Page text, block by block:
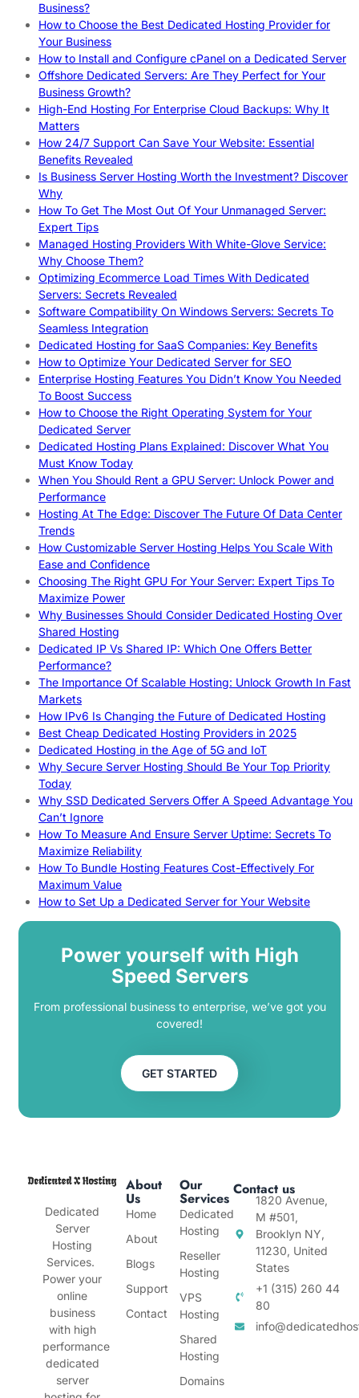
Business?
How to Choose the Best Dedicated Hosting Provider for
Your Business
How to Install and Configure cPanel on a Dedicated Server
Offshore Dedicated Servers: Are They Perfect for Your
Business Growth?
High-End Hosting For Enterprise Cloud Backups: Why It
Matters
How 24/7 Support Can Save Your Website: Essential
Benefits Revealed
Is Business Server Hosting Worth the Investment? Discover
Why
How To Get The Most Out Of Your Unmanaged Server:
Expert Tips
Managed Hosting Providers With White-Glove Service:
Why Choose Them?
Optimizing Ecommerce Load Times With Dedicated
Servers: Secrets Revealed
Software Compatibility On Windows Servers: Secrets To
Seamless Integration
Dedicated Hosting for SaaS Companies: Key Benefits
How to Optimize Your Dedicated Server for SEO
Enterprise Hosting Features You Didn’t Know You Needed
To Boost Success
How to Choose the Right Operating System for Your
Dedicated Server
Dedicated Hosting Plans Explained: Discover What You
Must Know Today
When You Should Rent a GPU Server: Unlock Power and
Performance
Hosting At The Edge: Discover The Future Of Data Center
Trends
How Customizable Server Hosting Helps You Scale With
Ease and Confidence
Choosing The Right GPU For Your Server: Expert Tips To
Maximize Power
Why Businesses Should Consider Dedicated Hosting Over
Shared Hosting
Dedicated IP Vs Shared IP: Which One Offers Better
Performance?
The Importance Of Scalable Hosting: Unlock Growth In Fast
Markets
How IPv6 Is Changing the Future of Dedicated Hosting
Best Cheap Dedicated Hosting Providers in 2025
Dedicated Hosting in the Age of 5G and IoT
Why Secure Server Hosting Should Be Your Top Priority
Today
Why SSD Dedicated Servers Offer A Speed Advantage You
Can’t Ignore
How To Measure And Ensure Server Uptime: Secrets To
Maximize Reliability
How To Bundle Hosting Features Cost-Effectively For
Maximum Value
How to Set Up a Dedicated Server for Your Website
Power yourself with High
Speed Servers
From professional business to enterprise, we’ve got you
covered!
GET STARTED
Dedicated
Server
Hosting
Services.
Power your
online
business
with high
performance
dedicated
server
About
Us
Home
About
Blogs
Support
Contact
Our
Services
Dedicated
Hosting
Reseller
Hosting
VPS
Hosting
Shared
Hosting
Domains
Contact us
1820 Avenue,
M #501,
Brooklyn NY,
11230, United
States
+1 (315) 260 44
80